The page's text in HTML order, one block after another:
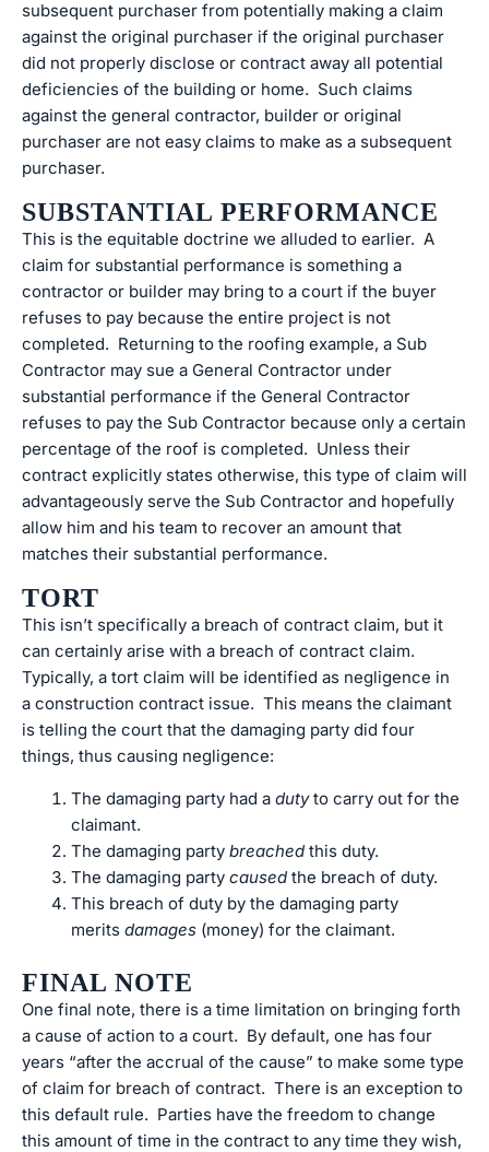
subsequent purchaser from potentially making a claim
against the original purchaser if the original purchaser
did not properly disclose or contract away all potential
deficiencies of the building or home. Such claims
against the general contractor, builder or original
purchaser are not easy claims to make as a subsequent
purchaser.
SUBSTANTIAL PERFORMANCE
This is the equitable doctrine we alluded to earlier. A
claim for substantial performance is something a
contractor or builder may bring to a court if the buyer
refuses to pay because the entire project is not
completed. Returning to the roofing example, a Sub
Contractor may sue a General Contractor under
substantial performance if the General Contractor
refuses to pay the Sub Contractor because only a certain
percentage of the roof is completed. Unless their
contract explicitly states otherwise, this type of claim will
advantageously serve the Sub Contractor and hopefully
allow him and his team to recover an amount that
matches their substantial performance.
TORT
This isn’t specifically a breach of contract claim, but it
can certainly arise with a breach of contract claim.
Typically, a tort claim will be identified as negligence in
a construction contract issue. This means the claimant
is telling the court that the damaging party did four
things, thus causing negligence:
The damaging party had a dutyto carry out for the
claimant.
The damaging party breached this duty.
The damaging party caused the breach of duty.
This breach of duty by the damaging party
merits damages (money) for the claimant.
FINAL NOTE
One final note, there is a time limitation on bringing forth
a cause of action to a court. By default, one has four
years “after the accrual of the cause” to make some type
of claim for breach of contract. There is an exception to
this default rule. Parties have the freedom to change
this amount of time in the contract to any time they wish,